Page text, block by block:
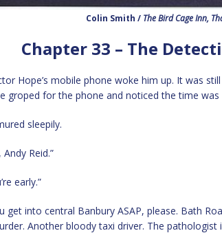
Colin Smith / The Bird Cage Inn,
Chapter 33 – The
Hope’s mobile phone woke him up. It was
groped for the phone and noticed the time was
sleepily.
Andy Reid.”
early.”
get into central Banbury ASAP, please. Bath
Another bloody taxi driver. The pathologist